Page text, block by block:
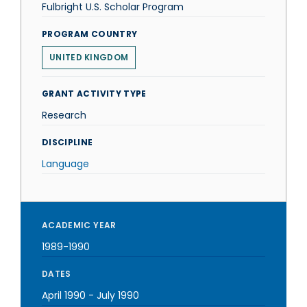
Fulbright U.S. Scholar Program
PROGRAM COUNTRY
UNITED KINGDOM
GRANT ACTIVITY TYPE
Research
DISCIPLINE
Language
ACADEMIC YEAR
1989-1990
DATES
April 1990 - July 1990